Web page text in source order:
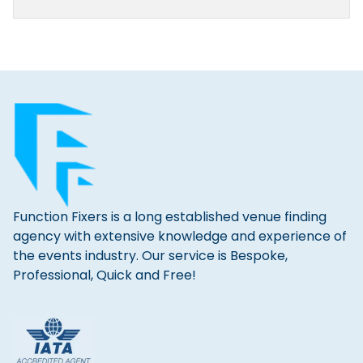
Function Fixers is a long established venue finding
agency with extensive knowledge and experience of
the events industry. Our service is Bespoke,
Professional, Quick and Free!